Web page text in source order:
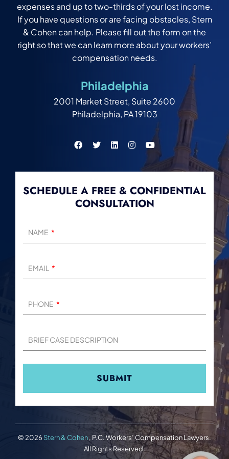
expenses and up to two-thirds of your lost income.
If you have questions or are facing obstacles, Stern
& Cohen can help. Please fill out the form on the
right so that we can learn more about your workers’
compensation needs.
Philadelphia
2001 Market Street, Suite 2600
Philadelphia, PA 19103
SCHEDULE A FREE & CONFIDENTIAL
CONSULTATION
NAME
EMAIL
PHONE
BRIEF CASE DESCRIPTION
© 2026 Stern & Cohen, P.C. Workers’ Compensation Lawyers.
All Rights Reserved.